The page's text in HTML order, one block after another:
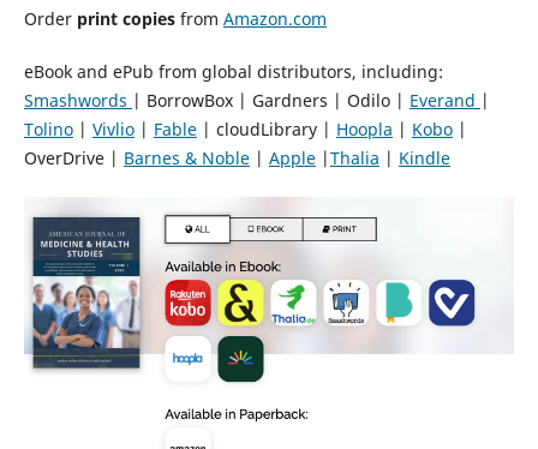
Order print copiesfrom Amazon.com
eBook and ePub from global distributors, including:
Smashwords | BorrowBox | Gardners | Odilo | Everand |
Tolino| Vivlio| Fable| cloudLibrary | Hoopla | Kobo|
OverDrive | Barnes & Noble| Apple|Thalia | Kindle